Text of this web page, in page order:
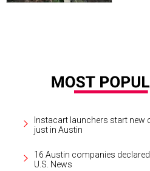
Instacart launchers start new
just in Austin
16 Austin companies
U.S. News